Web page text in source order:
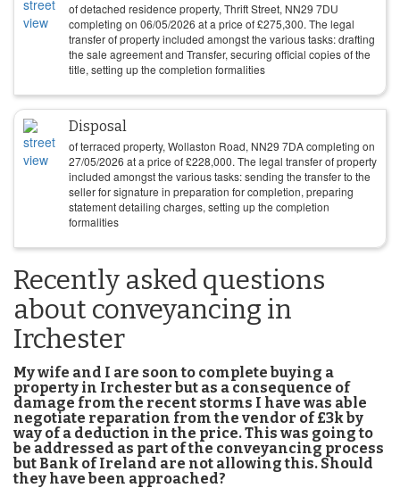
of detached residence property, Thrift Street, NN29 7DU
completing on 06/05/2026 at a price of£275,300. The legal
transfer of property included amongst the various tasks: drafting
the sale agreement and Transfer, securing official copies of the
title, setting up the completion formalities
Disposal
of terraced property, Wollaston Road, NN29 7DA completing on
27/05/2026 at a price of£228,000. The legal transfer of property
included amongst the various tasks: sending the transfer to the
seller for signature in preparation for completion, preparing
statement detailing charges, setting up the completion
formalities
Recently asked questions
about conveyancing in
Irchester
My wife and I are soon to complete buying a
property in Irchester but as a consequence of
damage from the recent storms I have was able
negotiate reparation from the vendor of £3k by
way of a deduction in the price. This was going to
be addressed as part of the conveyancing process
but Bank of Ireland are not allowing this. Should
they have been approached?